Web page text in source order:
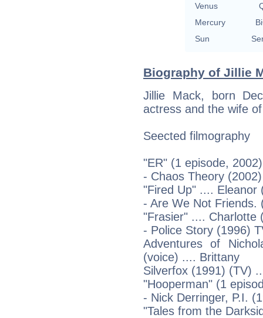
Venus
Mercury
Sun
Biography of Jillie
Jillie Mack, born
actress and the wife
Seected filmography
"ER" (1 episode, 2002)
- Chaos Theory
"Fired Up" .... Eleanor
- Are We Not Friends.
"Frasier" .... Charlotte
- Police Story (1996)
Adventures of
(voice) .... Brittany
Silverfox (1991) (TV)
"Hooperman" (1
- Nick Derringer, P.I.
"Tales from the